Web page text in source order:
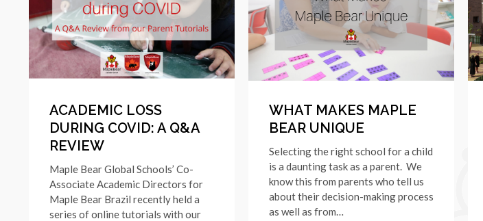
ACADEMIC LOSS
DURING COVID: A Q&A
REVIEW
Maple Bear Global Schools’ Co-
Associate Academic Directors for
Maple Bear Brazil recently held a
series of online tutorials with our
WHAT MAKES MAPLE
BEAR UNIQUE
Selecting the right school for a child
is a daunting task as a parent. We
know this from parents who tell us
about their decision-making process
as well as from…